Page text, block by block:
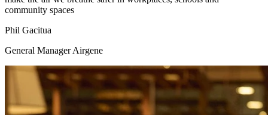
community spaces
Phil Gacitua
General Manager Airgene